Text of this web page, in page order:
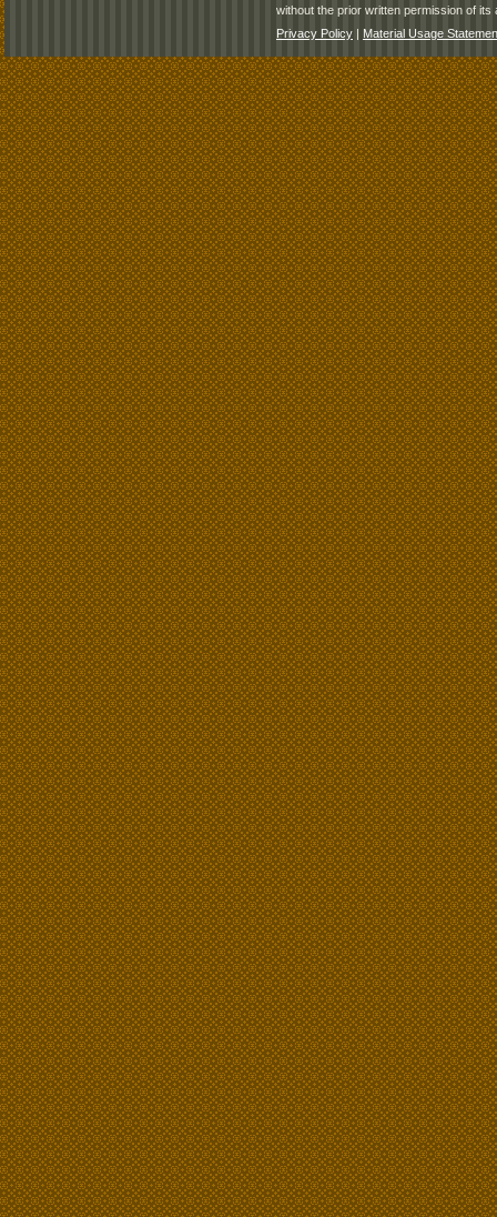
without the prior written permission of its
Privacy Policy | Material Usage